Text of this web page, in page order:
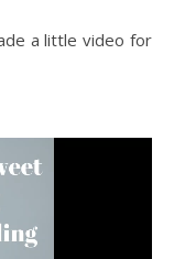
a little video for